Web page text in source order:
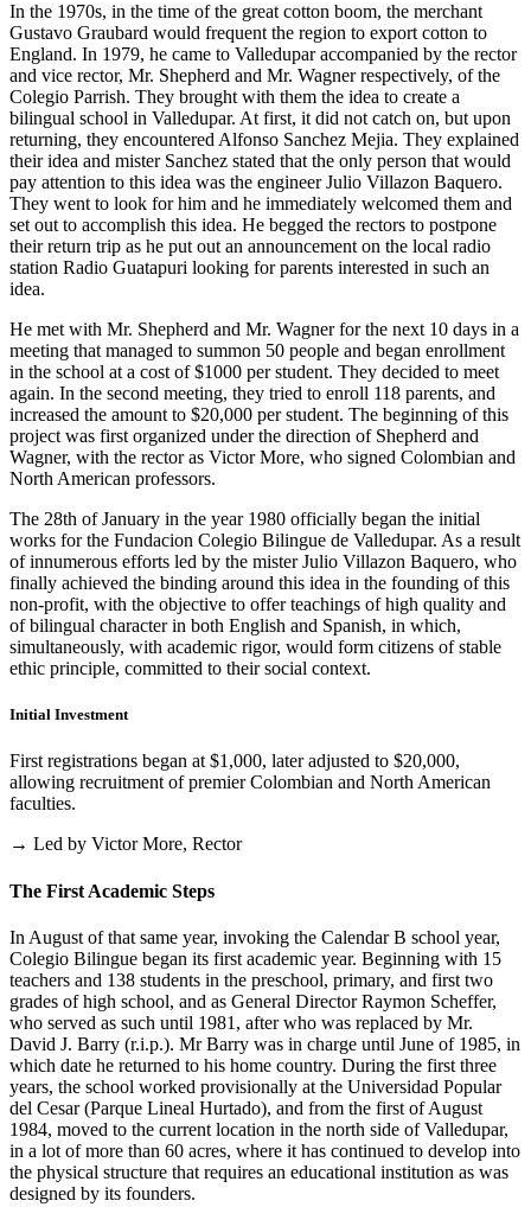
In the 1970s, in the time of the great cotton boom, the merchant
Gustavo Graubard would frequent the region to export cotton to
England. In 1979, he came to Valledupar accompanied by the rector
and vice rector, Mr. Shepherd and Mr. Wagner respectively, of the
Colegio Parrish. They brought with them the idea to create a
bilingual school in Valledupar. At first, it did not catch on, but upon
returning, they encountered Alfonso Sanchez Mejia. They explained
their idea and mister Sanchez stated that the only person that would
pay attention to this idea was the engineer Julio Villazon Baquero.
They went to look for him and he immediately welcomed them and
set out to accomplish this idea. He begged the rectors to postpone
their return trip as he put out an announcement on the local radio
station Radio Guatapuri looking for parents interested in such an
idea.
He met with Mr. Shepherd and Mr. Wagner for the next 10 days in a
meeting that managed to summon 50 people and began enrollment
in the school at a cost of $1000 per student. They decided to meet
again. In the second meeting, they tried to enroll 118 parents, and
increased the amount to $20,000 per student. The beginning of this
project was first organized under the direction of Shepherd and
Wagner, with the rector as Victor More, who signed Colombian and
North American professors.
The 28th of January in the year 1980 officially began the initial
works for the Fundacion Colegio Bilingue de Valledupar. As a result
of innumerous efforts led by the mister Julio Villazon Baquero, who
finally achieved the binding around this idea in the founding of this
non-profit, with the objective to offer teachings of high quality and
of bilingual character in both English and Spanish, in which,
simultaneously, with academic rigor, would form citizens of stable
ethic principle, committed to their social context.
Initial Investment
First registrations began at $1,000, later adjusted to $20,000,
allowing recruitment of premier Colombian and North American
faculties.
→ Led by Victor More, Rector
The First Academic Steps
In August of that same year, invoking the Calendar B school year,
Colegio Bilingue began its first academic year. Beginning with 15
teachers and 138 students in the preschool, primary, and first two
grades of high school, and as General Director Raymon Scheffer,
who served as such until 1981, after who was replaced by Mr.
David J. Barry (r.i.p.). Mr Barry was in charge until June of 1985, in
which date he returned to his home country. During the first three
years, the school worked provisionally at the Universidad Popular
del Cesar (Parque Lineal Hurtado), and from the first of August
1984, moved to the current location in the north side of Valledupar,
in a lot of more than 60 acres, where it has continued to develop into
the physical structure that requires an educational institution as was
designed by its founders.